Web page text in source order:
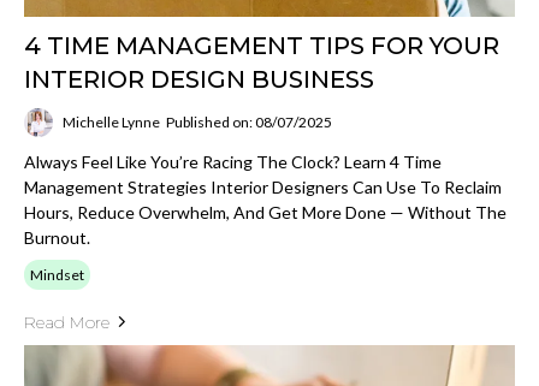
4 TIME MANAGEMENT TIPS FOR YOUR
INTERIOR DESIGN BUSINESS
Michelle Lynne Published on: 08/07/2025
Always Feel Like You’re Racing The Clock? Learn 4 Time
Management Strategies Interior Designers Can Use To Reclaim
Hours, Reduce Overwhelm, And Get More Done — Without The
Burnout.
Mindset
Read More